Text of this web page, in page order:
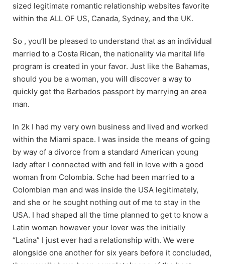
sized legitimate romantic relationship websites favorite
within the ALL OF US, Canada, Sydney, and the UK.
So , you’ll be pleased to understand that as an individual
married to a Costa Rican, the nationality via marital life
program is created in your favor. Just like the Bahamas,
should you be a woman, you will discover a way to
quickly get the Barbados passport by marrying an area
man.
In 2k I had my very own business and lived and worked
within the Miami space. I was inside the means of going
by way of a divorce from a standard American young
lady after I connected with and fell in love with a good
woman from Colombia. Sche had been married to a
Colombian man and was inside the USA legitimately,
and she or he sought nothing out of me to stay in the
USA. I had shaped all the time planned to get to know a
Latin woman however your lover was the initially
“Latina” I just ever had a relationship with. We were
alongside one another for six years before it concluded,